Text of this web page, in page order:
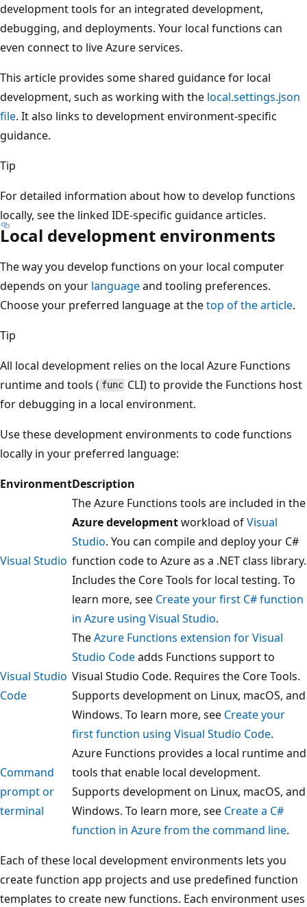
development tools for an integrated development,
debugging, and deployments. Your local functions can
even connect to live Azure services.
This article provides some shared guidance for local
development, such as working with the local.settings.json
file. It also links to development environment-specific
guidance.
Tip
For detailed information about how to develop functions
locally, see the linked IDE-specific guidance articles.
Local development environments
The way you develop functions on your local computer
depends on your languageand tooling preferences.
Choose your preferred language at thetop of the article.
Tip
All local development relies on the local Azure Functions
runtime and tools ( func CLI) to provide the Functions host
for debugging in a local environment.
Use these development environments to code functions
locally in your preferred language:
EnvironmentDescription
Visual Studio
The Azure Functions tools are included in the
Azure developmentworkload ofVisual
Studio. You can compile and deploy your C#
function code to Azure as a .NET class library.
Includes the Core Tools for local testing. To
learn more, see Create your first C# function
in Azure using Visual Studio.
Visual Studio
Code
TheAzure Functions extension for Visual
Studio Codeadds Functions support to
Visual Studio Code. Requires the Core Tools.
Supports development on Linux, macOS, and
Windows. To learn more, see Create your
first function using Visual Studio Code.
Command
prompt or
terminal
Azure Functions provides a local runtime and
tools that enable local development.
Supports development on Linux, macOS, and
Windows. To learn more, see Create a C#
function in Azure from the command line.
Each of these local development environments lets you
create function app projects and use predefined function
templates to create new functions. Each environment uses